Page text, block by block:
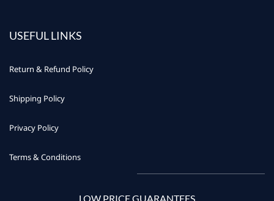
USEFUL LINKS
Return & Refund Policy
Shipping Policy
Privacy Policy
Terms & Conditions
LOW PRICE GUARANTEES